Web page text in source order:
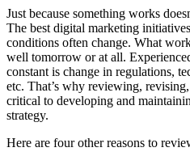
Just because something works
The best digital marketing
conditions often change. What
well tomorrow or at all.
constant is change in regulations,
etc. That’s why reviewing,
critical to developing and
strategy.
Here are four other reasons to